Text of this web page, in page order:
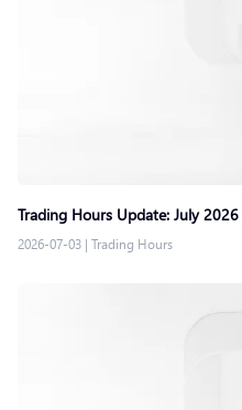
Trading Hours Update: July
2026-07-03 | Trading Hours